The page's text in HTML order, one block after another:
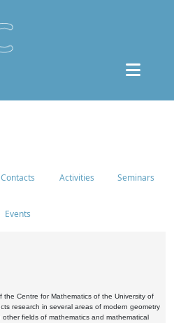
Contacts Activities Seminars
Events
the Centre for Mathematics of the University of
research in several areas of modern geometry
fields of mathematics and mathematical